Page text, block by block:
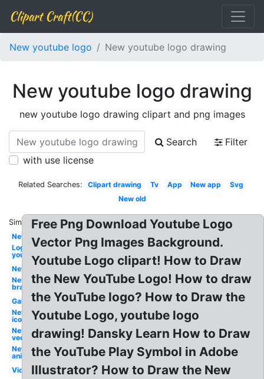
Clipart Craft(CC)
New youtube logo New youtube logo drawing
New youtube logo drawing
new youtube logo drawing clipart and png images
Search
Filter
with use license
Related Searches: Clipart drawing Tv App New app
Svg
New old
Similar:
New
Logo
youtube
New
New
brand
Galaxy
New
icon
New
vector
New
animation
Video
Free Png Download Youtube Logo
Vector Png Images Background.
Youtube Logo clipart! How to Draw
the New YouTube Logo! How to draw
the YouTube logo? How to Draw the
Youtube Logo, youtube logo
drawing! Dansky Learn How to Draw
the YouTube Play Symbol in Adobe
Illustrator? How to Draw the New